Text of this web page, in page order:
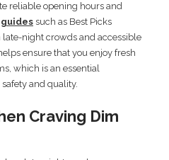
reliable opening hours and
such as Best Picks
night crowds and accessible
ensure that you enjoy fresh
which is an essential
and quality.
Craving Dim